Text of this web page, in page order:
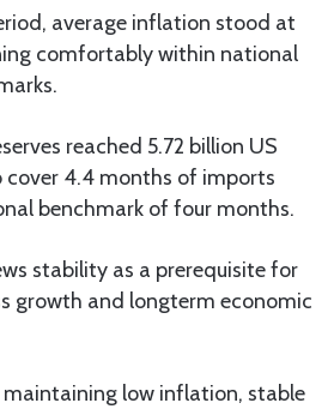
average inflation stood at
comfortably within national
reached 5.72 billion US
4.4 months of imports
benchmark of four months.
stability as a prerequisite for
growth and longterm economic
low inflation, stable